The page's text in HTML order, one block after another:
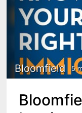
Bloomfield 5